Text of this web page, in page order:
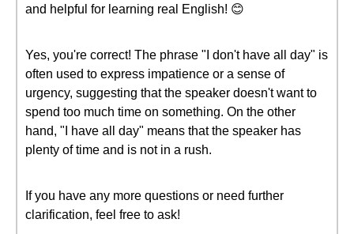
and helpful for learning real English! 😊
Yes, you're correct! The phrase "I don't have all day" is
often used to express impatience or a sense of
urgency, suggesting that the speaker doesn't want to
spend too much time on something. On the other
hand, "I have all day" means that the speaker has
plenty of time and is not in a rush.
If you have any more questions or need further
clarification, feel free to ask!